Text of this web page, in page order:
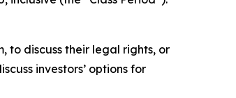
to discuss their legal rights, or
investors’ options for